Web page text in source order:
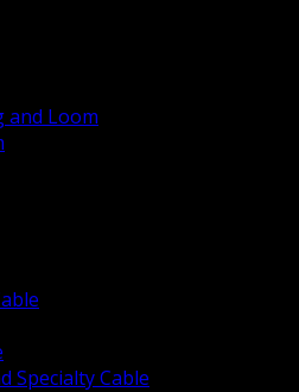
and Loom
Specialty Cable